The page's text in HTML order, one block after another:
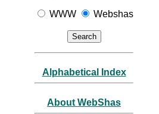
WWW Webshas
Alphabetical Index
About WebShas